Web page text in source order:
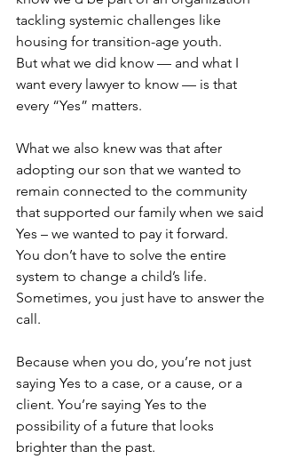
tackling systemic challenges like
housing for transition-age youth.
But what we did know — and what I
want every lawyer to know — is that
every “Yes” matters.
What we also knew was that after
adopting our son that we wanted to
remain connected to the community
that supported our family when we said
Yes – we wanted to pay it forward.
You don’t have to solve the entire
system to change a child’s life.
Sometimes, you just have to answer the
call.
Because when you do, you’re not just
saying Yes to a case, or a cause, or a
client. You’re saying Yes to the
possibility of a future that looks
brighter than the past.